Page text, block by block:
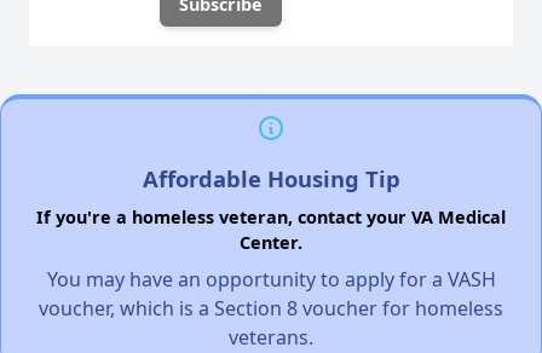
Affordable Housing Tip
If you're a homeless veteran, contact your VA Medical
Center.
You may have an opportunity to apply for a VASH
voucher, which is a Section 8 voucher for homeless
veterans.